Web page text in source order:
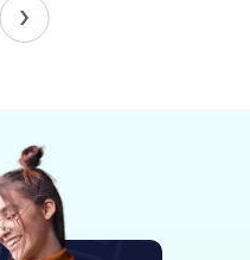
the museum's